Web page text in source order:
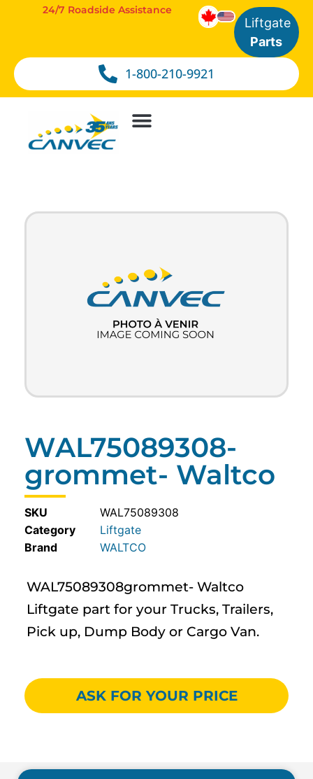
1-800-210-9921
24/7 Roadside Assistance
Liftgate
Parts
WAL75089308-
grommet- Waltco
SKU
WAL75089308
Category
Liftgate
WALTCO
WAL75089308grommet- Waltco
Liftgate part for your Trucks, Trailers,
Pick up, Dump Body or Cargo Van.
ASK FOR YOUR PRICE